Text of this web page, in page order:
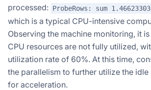
processed: ProbeRows: sum
which is a typical CPU-intensive
Observing the machine monitoring, it
CPU resources are not fully utilized,
utilization rate of 60%. At this time,
the parallelism to further utilize the idle
for acceleration.